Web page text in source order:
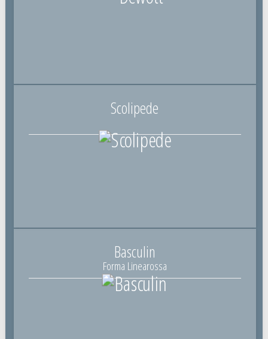
Scolipede
Basculin
Forma Linearossa